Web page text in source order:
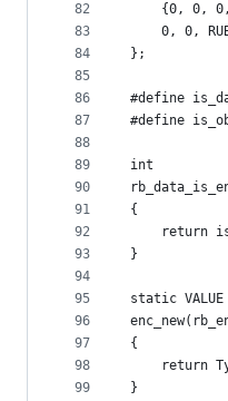
82
83
84
85
86
87
88
89
90
91
92
93
94
95
96
97
98
99
{0, 0,
0, 0,
};
#define
#define
int
{
return
}
static VALUE
{
return
}